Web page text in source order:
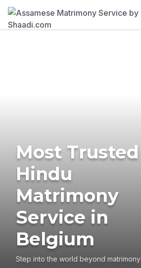
Most Trusted
Hindu
Matrimony
Service in
Belgium
Step into the world beyond matrimony